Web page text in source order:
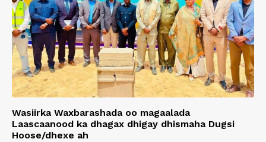
Wasiirka Waxbarashada oo magaalada
Laascaanood ka dhagax dhigay dhismaha Dugsi
Hoose/dhexe ah